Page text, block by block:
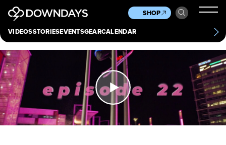
VIDEOSSTORIESEVENTSGEARCALENDAR
SHOP
Culture
Scene
Other
News
About Contact